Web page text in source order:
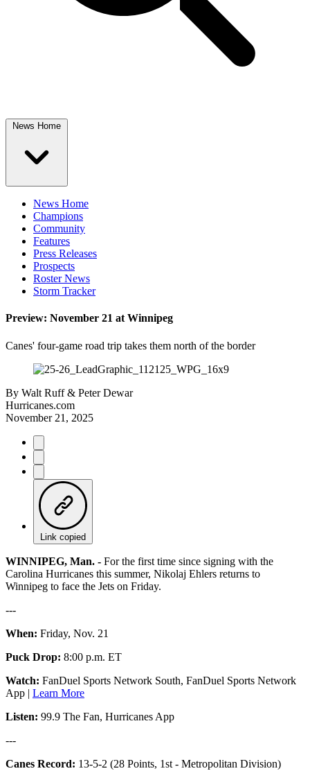
News Home
News Home
Champions
Community
Features
Press Releases
Prospects
Roster News
Storm Tracker
Preview: November 21 at Winnipeg
Canes' four-game road trip takes them north of the border
By Walt Ruff & Peter Dewar
Hurricanes.com
November 21, 2025
Link copied
WINNIPEG, Man. - For the first time since signing with the
Carolina Hurricanes this summer, Nikolaj Ehlers returns to
Winnipeg to face the Jets on Friday.
---
When: Friday, Nov. 21
Puck Drop: 8:00 p.m. ET
Watch: FanDuel Sports Network South, FanDuel Sports Network
App | Learn More
Listen: 99.9 The Fan, Hurricanes App
---
Canes Record: 13-5-2 (28 Points, 1st - Metropolitan Division)